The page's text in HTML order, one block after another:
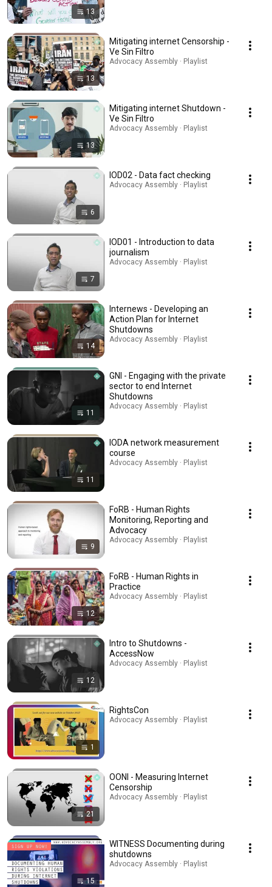
13
13
Mitigating internet Censorship -
Ve Sin Filtro
Advocacy Assembly · Playlist
13
Mitigating internet Shutdown -
Ve Sin Filtro
Advocacy Assembly · Playlist
6
IOD02 - Data fact checking
Advocacy Assembly · Playlist
7
IOD01 - Introduction to data
journalism
Advocacy Assembly · Playlist
14
Internews - Developing an
Action Plan for Internet
Shutdowns
Advocacy Assembly · Playlist
11
GNI - Engaging with the private
sector to end Internet
Shutdowns
Advocacy Assembly · Playlist
11
IODA network measurement
course
Advocacy Assembly · Playlist
9
FoRB - Human Rights
Monitoring, Reporting and
Advocacy
Advocacy Assembly · Playlist
12
FoRB - Human Rights in
Practice
Advocacy Assembly · Playlist
12
Intro to Shutdowns -
AccessNow
Advocacy Assembly · Playlist
1
RightsCon
Advocacy Assembly · Playlist
21
OONI - Measuring Internet
Censorship
Advocacy Assembly · Playlist
15
WITNESS Documenting during
shutdowns
Advocacy Assembly · Playlist